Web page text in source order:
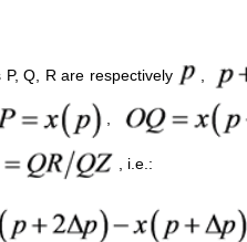
Q, R are respectively
,
, i.e.: